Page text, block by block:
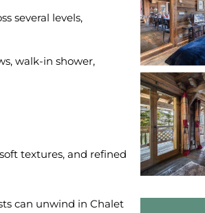
several levels,
walk-in shower,
textures, and refined
can unwind in Chalet